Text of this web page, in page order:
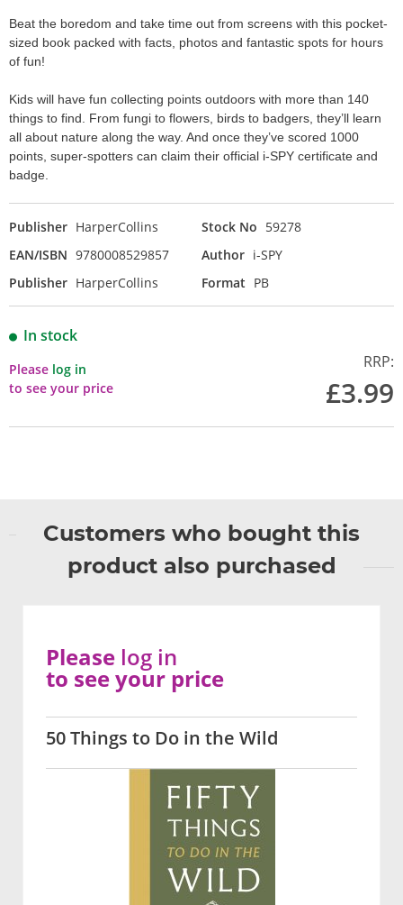
Beat the boredom and take time out from screens with this pocket-
sized book packed with facts, photos and fantastic spots for hours
of fun!
Kids will have fun collecting points outdoors with more than 140
things to find. From fungi to flowers, birds to badgers, they’ll learn
all about nature along the way. And once they’ve scored 1000
points, super-spotters can claim their official i-SPY certificate and
badge.
Publisher HarperCollins Stock No 59278
EAN/ISBN 9780008529857 Author i-SPY
Publisher HarperCollins Format PB
In stock
Please log in
to see your price
RRP:
£3.99
Customers who bought this
product also purchased
50 Things to Do in the Wild
Please log in
to see your price